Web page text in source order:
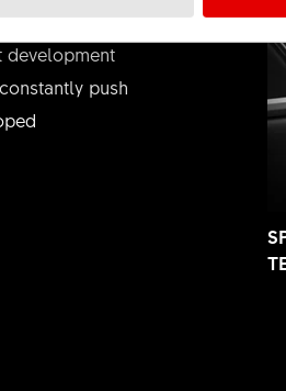
and strive
development
push